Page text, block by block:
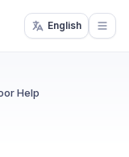
English
Help